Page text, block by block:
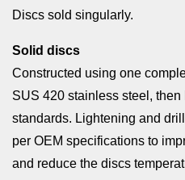
Discs sold singularly.
Solid discs
Constructed using one
SUS 420 stainless steel,
standards. Lightening and
per OEM specifications to
and reduce the discs